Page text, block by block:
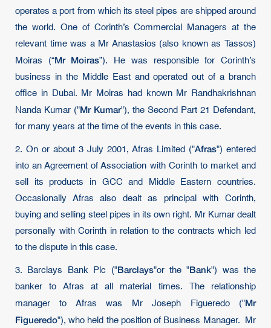
operates a port from which its steel pipes are shipped around
the world. One of Corinth’s Commercial Managers at the
relevant time was a Mr Anastasios (also known as Tassos)
Moiras (“Mr Moiras”). He was responsible for Corinth’s
business in the Middle East and operated out of a branch
office in Dubai. Mr Moiras had known Mr Randhakrishnan
Nanda Kumar ("Mr Kumar"), the Second Part 21 Defendant,
for many years at the time of the events in this case.
2. On or about 3 July 2001, Afras Limited ("Afras") entered
into an Agreement of Association with Corinth to market and
sell its products in GCC and Middle Eastern countries.
Occasionally Afras also dealt as principal with Corinth,
buying and selling steel pipes in its own right. Mr Kumar dealt
personally with Corinth in relation to the contracts which led
to the dispute in this case.
3. Barclays Bank Plc ("Barclays"or the "Bank") was the
banker to Afras at all material times. The relationship
manager to Afras was Mr Joseph Figueredo ("Mr
Figueredo"), who held the position of Business Manager. Mr